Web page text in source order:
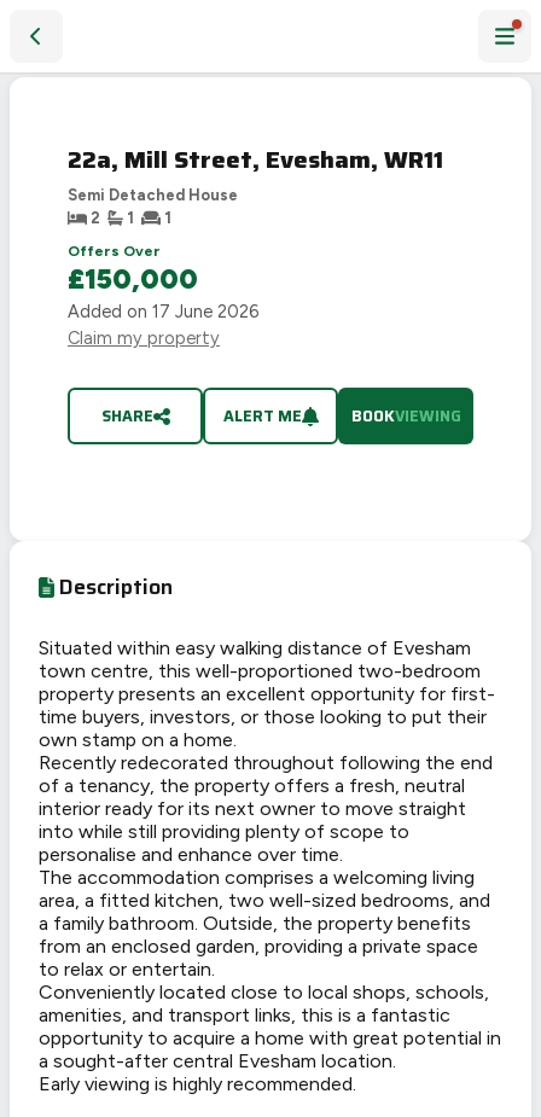
22a, Mill Street, Evesham, WR11
Semi Detached House
2
1
1
Offers Over
£150,000
Added on 17 June 2026
Claim my property
SHARE ALERT ME BOOKVIEWING
Description
Situated within easy walking distance of Evesham
town centre, this well-proportioned two-bedroom
property presents an excellent opportunity for first-
time buyers, investors, or those looking to put their
own stamp on a home.
Recently redecorated throughout following the end
of a tenancy, the property offers a fresh, neutral
interior ready for its next owner to move straight
into while still providing plenty of scope to
personalise and enhance over time.
The accommodation comprises a welcoming living
area, a fitted kitchen, two well-sized bedrooms, and
a family bathroom. Outside, the property benefits
from an enclosed garden, providing a private space
to relax or entertain.
Conveniently located close to local shops, schools,
amenities, and transport links, this is a fantastic
opportunity to acquire a home with great potential in
a sought-after central Evesham location.
Early viewing is highly recommended.